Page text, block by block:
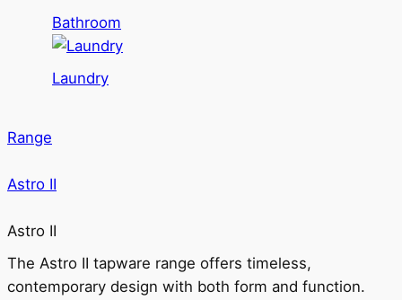
Bathroom
Laundry
Range
Astro II
Astro II
The Astro II tapware range offers timeless,
contemporary design with both form and function.